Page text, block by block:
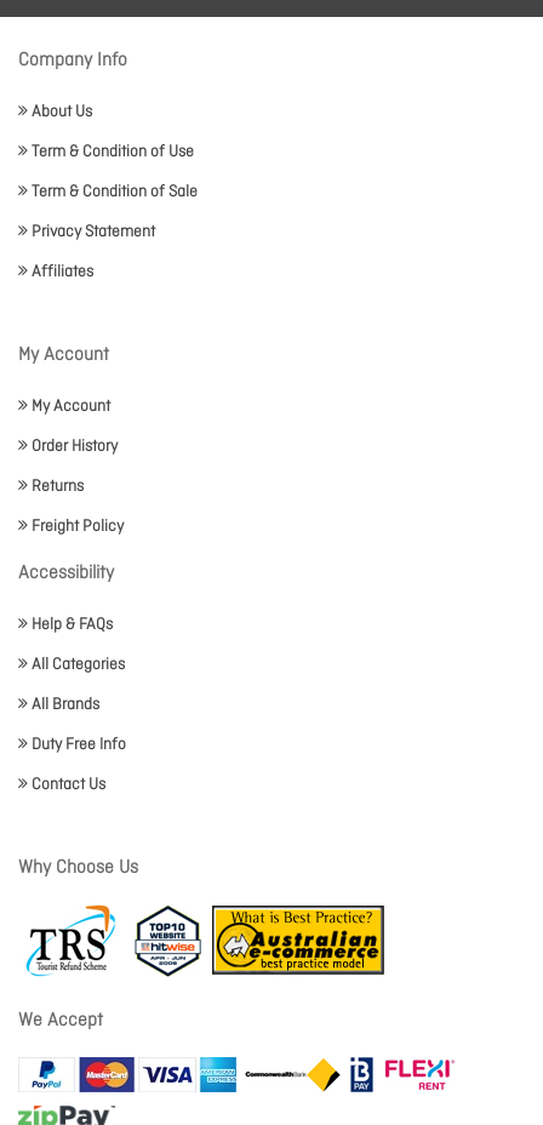
Company Info
About Us
Term & Condition of Use
Term & Condition of Sale
Privacy Statement
Affiliates
My Account
My Account
Order History
Returns
Freight Policy
Accessibility
Help & FAQs
All Categories
All Brands
Duty Free Info
Contact Us
Why Choose Us
We Accept